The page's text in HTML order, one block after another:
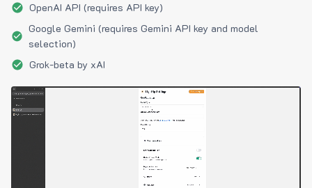
OpenAI API (requires API key)
Google Gemini (requires Gemini API key and model
selection)
Grok-beta by xAI